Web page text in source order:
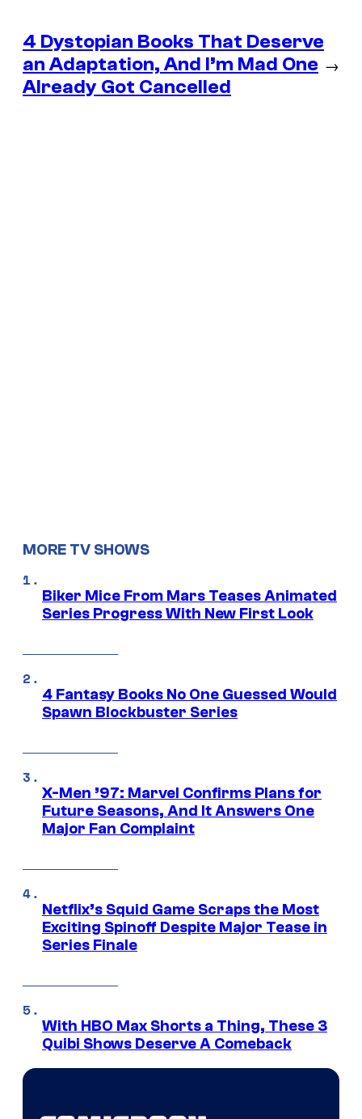
4 Dystopian Books That Deserve
an Adaptation, And I’m Mad One
Already Got Cancelled
→
MORE TV SHOWS
Biker Mice From Mars Teases Animated
Series Progress With New First Look
4 Fantasy Books No One Guessed Would
Spawn Blockbuster Series
X-Men ’97: Marvel Confirms Plans for
Future Seasons, And It Answers One
Major Fan Complaint
Netflix’s Squid Game Scraps the Most
Exciting Spinoff Despite Major Tease in
Series Finale
With HBO Max Shorts a Thing, These 3
Quibi Shows Deserve A Comeback